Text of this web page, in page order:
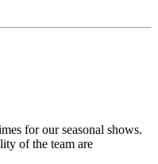
for our seasonal shows.
of the team are